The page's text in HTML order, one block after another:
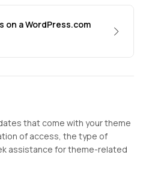
on a WordPress.com
that come with your theme
of access, the type of
assistance for theme-related